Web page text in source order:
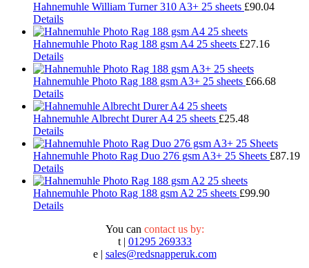
Hahnemuhle William Turner 310 A3+ 25 sheets £90.04
Details
Hahnemuhle Photo Rag 188 gsm A4 25 sheets £27.16
Details
Hahnemuhle Photo Rag 188 gsm A3+ 25 sheets £66.68
Details
Hahnemuhle Albrecht Durer A4 25 sheets £25.48
Details
Hahnemuhle Photo Rag Duo 276 gsm A3+ 25 Sheets £87.19
Details
Hahnemuhle Photo Rag 188 gsm A2 25 sheets £99.90
Details
You can contact us by:
t | 01295 269333
e | sales@redsnapperuk.com